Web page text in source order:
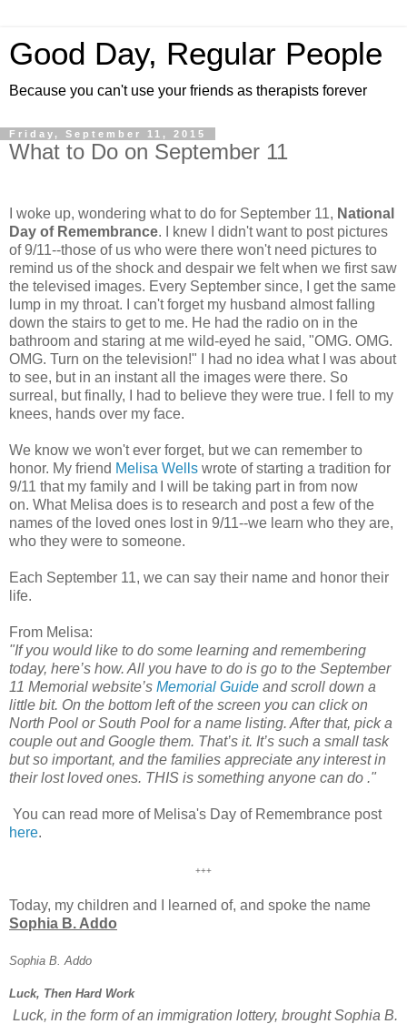
Good Day, Regular People
Because you can't use your friends as therapists forever
Friday, September 11, 2015
What to Do on September 11
I woke up, wondering what to do for September 11, National
Day of Remembrance. I knew I didn't want to post pictures
of 9/11--those of us who were there won't need pictures to
remind us of the shock and despair we felt when we first saw
the televised images. Every September since, I get the same
lump in my throat. I can't forget my husband almost falling
down the stairs to get to me. He had the radio on in the
bathroom and staring at me wild-eyed he said, "OMG. OMG.
OMG. Turn on the television!" I had no idea what I was about
to see, but in an instant all the images were there. So
surreal, but finally, I had to believe they were true. I fell to my
knees, hands over my face.
We know we won't ever forget, but we can remember to
honor. My friend Melisa Wells wrote of starting a tradition for
9/11 that my family and I will be taking part in from now
on. What Melisa does is to research and post a few of the
names of the loved ones lost in 9/11--we learn who they are,
who they were to someone.
Each September 11, we can say their name and honor their
life.
From Melisa:
"If you would like to do some learning and remembering
today, here’s how. All you have to do is go to the September
11 Memorial website’s Memorial Guide and scroll down a
little bit. On the bottom left of the screen you can click on
North Pool or South Pool for a name listing. After that, pick a
couple out and Google them. That’s it. It’s such a small task
but so important, and the families appreciate any interest in
their lost loved ones. THIS is something anyone can do ."
You can read more of Melisa's Day of Remembrance post
here.
+++
Today, my children and I learned of, and spoke the name
Sophia B. Addo
Sophia B. Addo
Luck, Then Hard Work
Luck, in the form of an immigration lottery, brought Sophia B.